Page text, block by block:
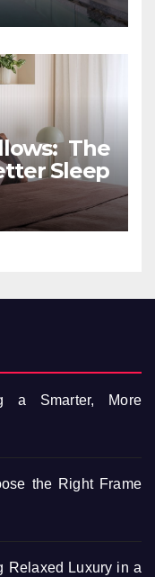
The
Sleep
a Smarter, More
the Right Frame
Relaxed Luxury in a